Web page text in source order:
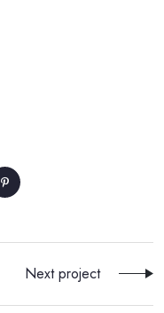
Next project